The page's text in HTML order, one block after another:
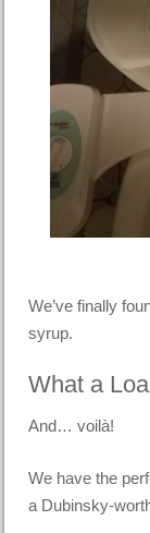
We’ve finally
syrup.
What a
And… voilà!
We have the
a Dubinsky-